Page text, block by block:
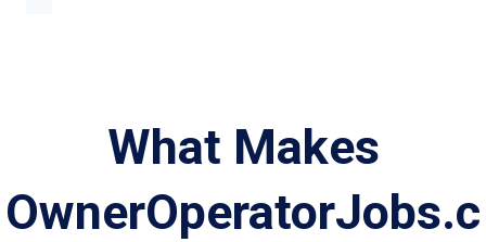
What Makes
OwnerOperatorJobs.c